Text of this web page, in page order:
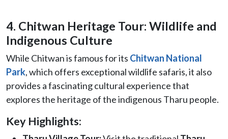
4. Chitwan Heritage Tour: Wildlife and
Indigenous Culture
While Chitwan is famous for its Chitwan National
Park, which offers exceptional wildlife safaris, it also
provides a fascinating cultural experience that
explores the heritage of the indigenous Tharu people.
Key Highlights: